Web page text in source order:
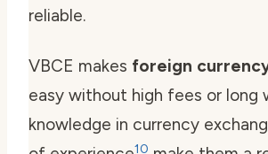
reliable.
VBCE makes foreign
easy without high fees or long
knowledge in currency
10